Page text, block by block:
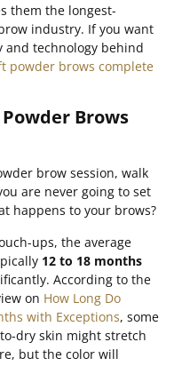
them the longest-
industry. If you want
technology behind
powder brows complete
Brows
brow session, walk
are never going to set
happens to your brows?
ups, the average
12 to 18 months
According to the
on How Long Do
with Exceptions, some
dry skin might stretch
but the color will